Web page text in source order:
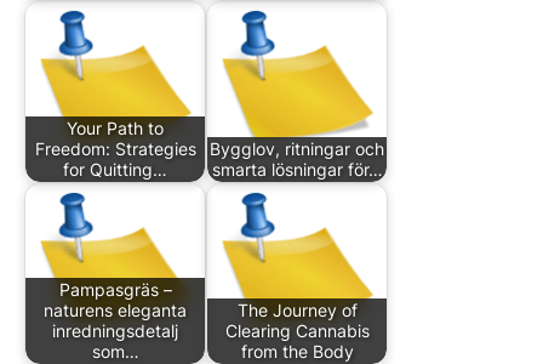
Your Path to
Freedom: Strategies
for Quitting…
Bygglov, ritningar och
smarta lösningar för…
Pampasgräs –
naturens eleganta
inredningsdetalj
som…
The Journey of
Clearing Cannabis
from the Body